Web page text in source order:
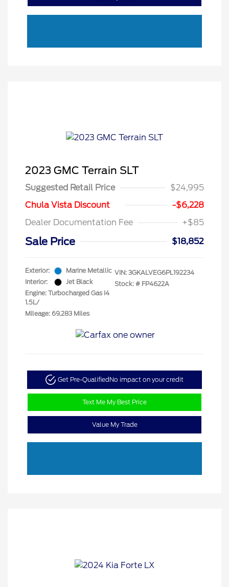
2023 GMC Terrain SLT
Suggested Retail Price
$24,995
Chula Vista Discount
-$6,228
Dealer Documentation Fee
+$85
Sale Price $18,852
Exterior:
Marine Metallic
Interior:
Jet Black
Engine: Turbocharged Gas I4
1.5L/
Mileage: 69,283 Miles
VIN: 3GKALVEG6PL192234
Stock: # FP4622A
Get Pre-QualifiedNo impact on your credit
Text Me My Best Price
Value My Trade